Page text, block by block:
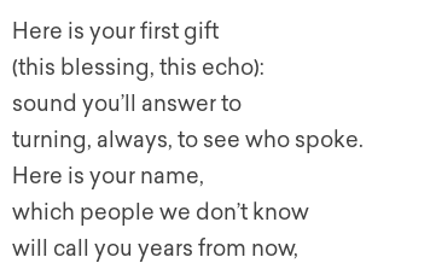
Here is your first gift
(this blessing, this echo):
sound you’ll answer to
turning, always, to see who spoke.
Here is your name,
which people we don’t know
will call you years from now,